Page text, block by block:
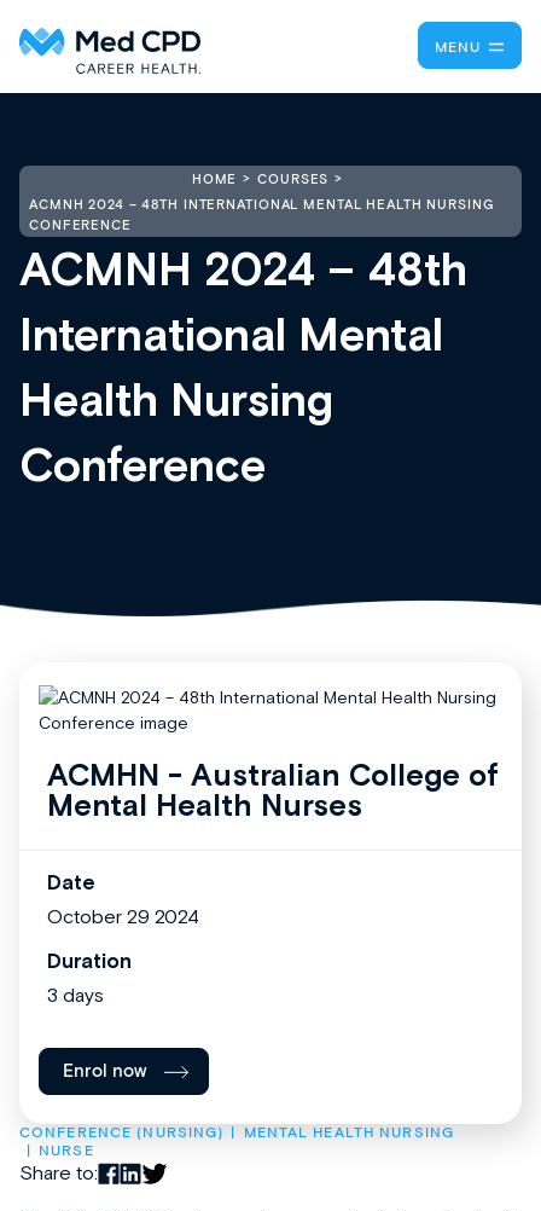
MENU
HOME
COURSES
ACMNH 2024 – 48TH INTERNATIONAL MENTAL HEALTH NURSING
CONFERENCE
ACMNH 2024 – 48th
International Mental
Health Nursing
Conference
CONFERENCE (NURSING)
MENTAL HEALTH NURSING
NURSE
Share to:
ACMHN - Australian College of
Mental Health Nurses
Date
October 29 2024
Duration
3 days
Enrol now